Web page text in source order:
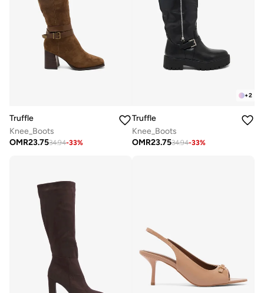
Truffle
Knee_Boots
OMR23.7534.94-33%
+2
Truffle
Knee_Boots
OMR23.7534.94-33%